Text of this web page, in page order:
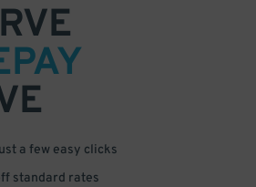
a few easy clicks
standard rates